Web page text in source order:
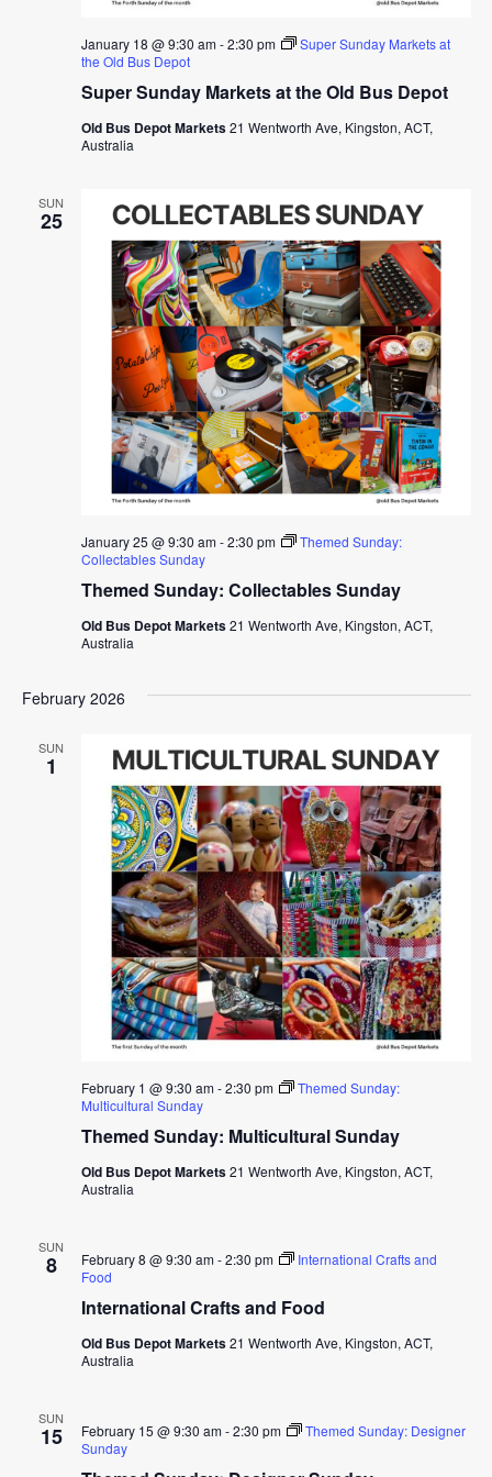
Super Sunday Markets at the Old Bus Depot
January 18 @ 9:30 am-2:30 pm
Super Sunday Markets at
the Old Bus Depot
Old Bus Depot Markets21 Wentworth Ave, Kingston, ACT,
Australia
SUN
25
Themed Sunday: Collectables Sunday
January 25 @ 9:30 am-2:30 pm
Themed Sunday:
Collectables Sunday
Old Bus Depot Markets21 Wentworth Ave, Kingston, ACT,
Australia
February 2026
SUN
1
Themed Sunday: Multicultural Sunday
February 1 @ 9:30 am-2:30 pm
Themed Sunday:
Multicultural Sunday
Old Bus Depot Markets21 Wentworth Ave, Kingston, ACT,
Australia
SUN
8
International Crafts and Food
February 8 @ 9:30 am-2:30 pm
International Crafts and
Food
Old Bus Depot Markets21 Wentworth Ave, Kingston, ACT,
Australia
SUN
15 February 15 @ 9:30 am-2:30 pm
Themed Sunday: Designer
Sunday